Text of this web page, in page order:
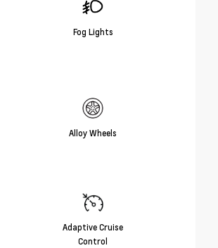
Fog Lights
Alloy Wheels
Adaptive Cruise
Control